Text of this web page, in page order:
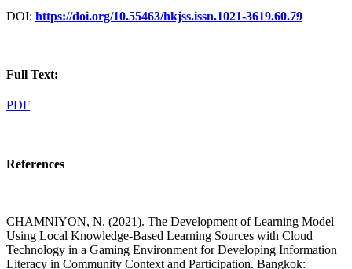
DOI: https://doi.org/10.55463/hkjss.issn.1021-3619.60.79
Full Text:
PDF
References
CHAMNIYON, N. (2021). The Development of Learning Model
Using Local Knowledge-Based Learning Sources with Cloud
Technology in a Gaming Environment for Developing Information
Literacy in Community Context and Participation. Bangkok: